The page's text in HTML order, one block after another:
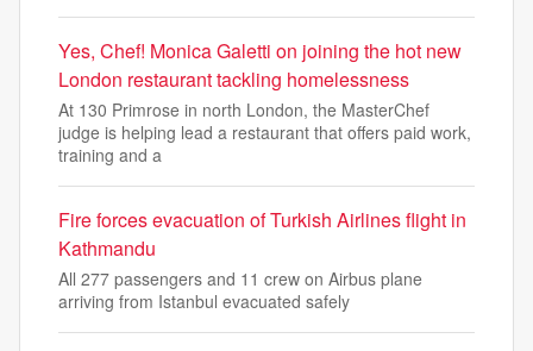
Yes, Chef! Monica Galetti on joining the hot new
London restaurant tackling homelessness
At 130 Primrose in north London, the MasterChef
judge is helping lead a restaurant that offers paid work,
training and a
Fire forces evacuation of Turkish Airlines flight in
Kathmandu
All 277 passengers ‌and 11 crew ‌on Airbus plane
arriving from ⁠Istanbul evacuated safely